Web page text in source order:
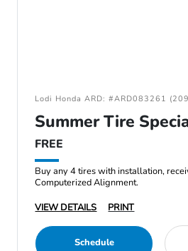
Lodi Honda ARD: #ARD083261
Summer Tire
FREE
Buy any 4 tires with installation,
Computerized Alignment.
VIEW DETAILS
PRINT
Schedule